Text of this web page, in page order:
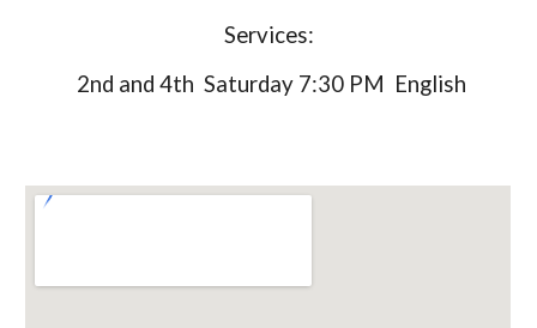
Services:
2nd and 4th Saturday 7:30 PM English